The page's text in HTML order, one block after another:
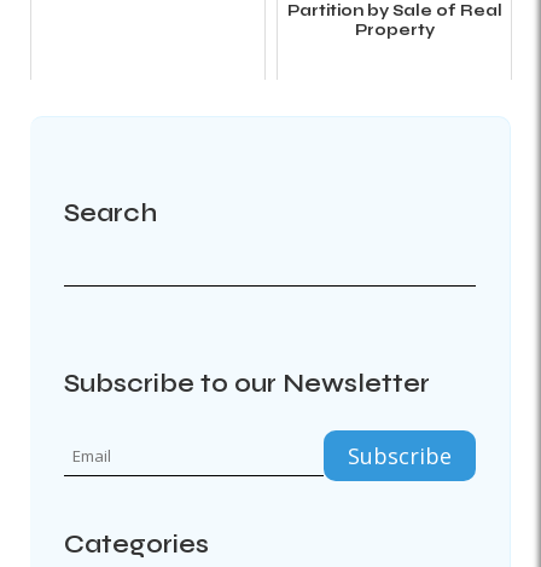
Partition by Sale of Real
Property
Search
Subscribe to our Newsletter
Categories